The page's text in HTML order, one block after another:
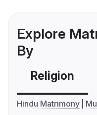
Explore
By
Religion
Hindu Matrimony